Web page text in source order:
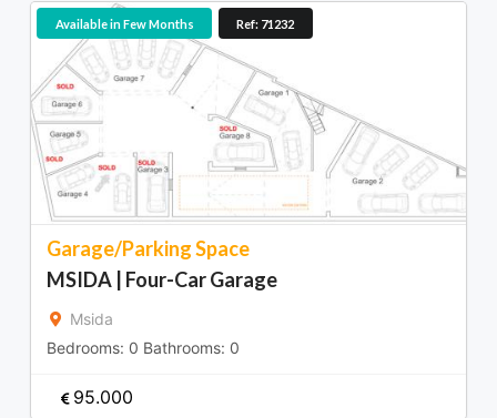
Garage/Parking Space
MSIDA | Four-Car Garage
Msida
Bedrooms: 0 Bathrooms: 0
Available in Few Months Ref: 71232
95.000